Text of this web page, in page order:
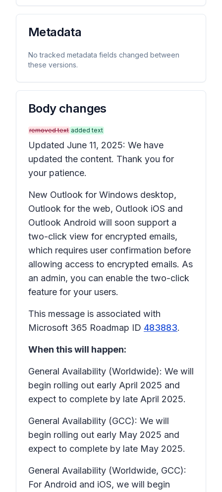
Metadata
No tracked metadata fields changed between
these versions.
Body changes
removed text added text
Updated June 11, 2025: We have
updated the content. Thank you for
your patience.
New Outlook for Windows desktop,
Outlook for the web, Outlook iOS and
Outlook Android will soon support a
two-click view for encrypted emails,
which requires user confirmation before
allowing access to encrypted emails. As
an admin, you can enable the two-click
feature for your users.
This message is associated with
Microsoft 365 Roadmap ID 483883.
When this will happen:
General Availability (Worldwide): We will
begin rolling out early April 2025 and
expect to complete by late April 2025.
General Availability (GCC): We will
begin rolling out early May 2025 and
expect to complete by late May 2025.
General Availability (Worldwide, GCC):
For Android and iOS, we will begin